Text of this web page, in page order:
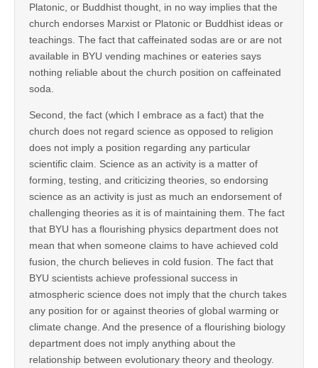
Platonic, or Buddhist thought, in no way implies that the
church endorses Marxist or Platonic or Buddhist ideas or
teachings. The fact that caffeinated sodas are or are not
available in BYU vending machines or eateries says
nothing reliable about the church position on caffeinated
soda.
Second, the fact (which I embrace as a fact) that the
church does not regard science as opposed to religion
does not imply a position regarding any particular
scientific claim. Science as an activity is a matter of
forming, testing, and criticizing theories, so endorsing
science as an activity is just as much an endorsement of
challenging theories as it is of maintaining them. The fact
that BYU has a flourishing physics department does not
mean that when someone claims to have achieved cold
fusion, the church believes in cold fusion. The fact that
BYU scientists achieve professional success in
atmospheric science does not imply that the church takes
any position for or against theories of global warming or
climate change. And the presence of a flourishing biology
department does not imply anything about the
relationship between evolutionary theory and theology.